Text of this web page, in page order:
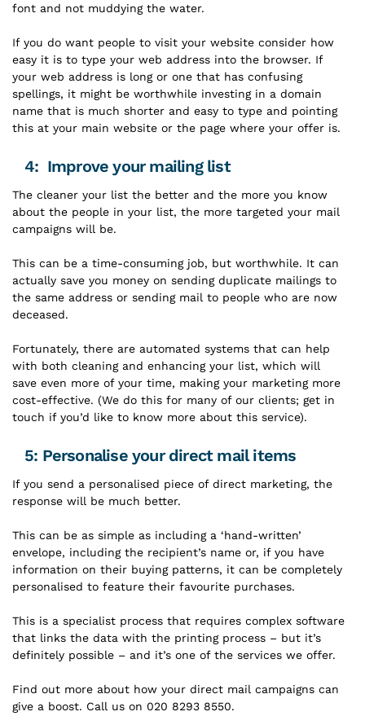
font and not muddying the water.
If you do want people to visit your website consider how
easy it is to type your web address into the browser. If
your web address is long or one that has confusing
spellings, it might be worthwhile investing in a domain
name that is much shorter and easy to type and pointing
this at your main website or the page where your offer is.
4: Improve your mailing list
The cleaner your list the better and the more you know
about the people in your list, the more targeted your mail
campaigns will be.
This can be a time-consuming job, but worthwhile. It can
actually save you money on sending duplicate mailings to
the same address or sending mail to people who are now
deceased.
Fortunately, there are automated systems that can help
with both cleaning and enhancing your list, which will
save even more of your time, making your marketing more
cost-effective. (We do this for many of our clients; get in
touch if you’d like to know more about this service).
5: Personalise your direct mail items
If you send a personalised piece of direct marketing, the
response will be much better.
This can be as simple as including a ‘hand-written’
envelope, including the recipient’s name or, if you have
information on their buying patterns, it can be completely
personalised to feature their favourite purchases.
This is a specialist process that requires complex software
that links the data with the printing process – but it’s
definitely possible – and it’s one of the services we offer.
Find out more about how your direct mail campaigns can
give a boost. Call us on 020 8293 8550.